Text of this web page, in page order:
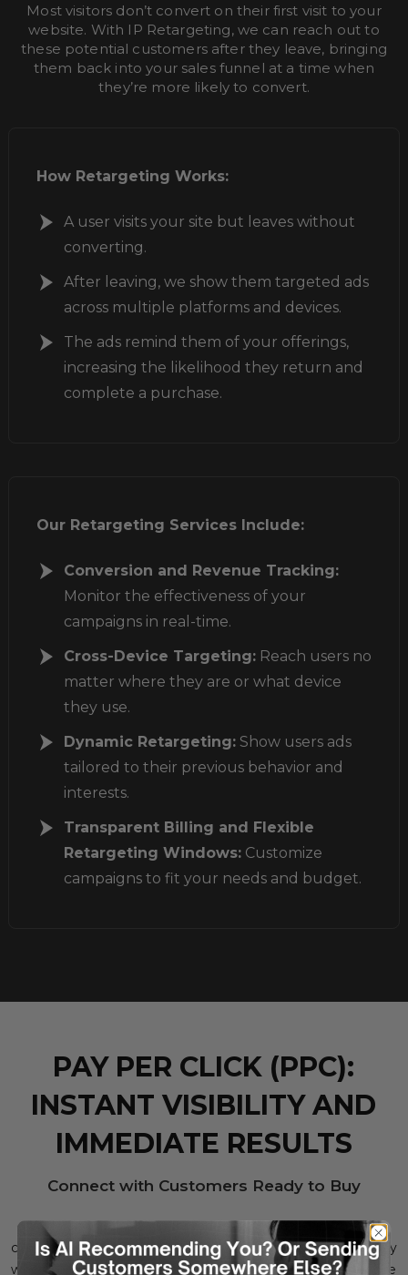
Most visitors don’t convert on their first visit to your
website. With IP Retargeting, we can reach out to
these potential customers after they leave, bringing
them back into your sales funnel at a time when
they’re more likely to convert.
How Retargeting Works:
A user visits your site but leaves without
converting.
After leaving, we show them targeted ads
across multiple platforms and devices.
The ads remind them of your offerings,
increasing the likelihood they return and
complete a purchase.
Our Retargeting Services Include:
Conversion and Revenue Tracking:
Monitor the effectiveness of your
campaignsin real-time.
Cross-Device Targeting:Reach users no
matter where they are or what device
they use.
Dynamic Retargeting:Show users ads
tailored to their previous behavior and
interests.
Transparent Billing and Flexible
Retargeting Windows:Customize
campaigns to fit your needs and budget.
PAY PER CLICK (PPC):
INSTANT VISIBILITY AND
IMMEDIATE RESULTS
Connect with Customers Ready to Buy
With Google PPC, your products are placed in front of
customers who are ready to make a purchase. You only pay
when someone clicks on your ad, making it a cost-effective